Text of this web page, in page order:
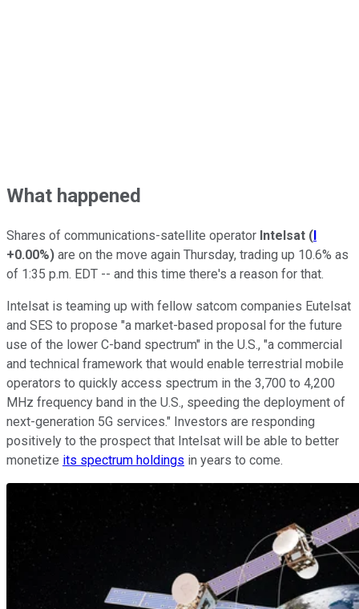
What happened
Shares of communications-satellite operator Intelsat (I
+0.00%) are on the move again Thursday, trading up 10.6% as
of 1:35 p.m. EDT -- and this time there's a reason for that.
Intelsat is teaming up with fellow satcom companies Eutelsat
and SES to propose "a market-based proposal for the future
use of the lower C-band spectrum" in the U.S., "a commercial
and technical framework that would enable terrestrial mobile
operators to quickly access spectrum in the 3,700 to 4,200
MHz frequency band in the U.S., speeding the deployment of
next-generation 5G services." Investors are responding
positively to the prospect that Intelsat will be able to better
monetize its spectrum holdings in years to come.